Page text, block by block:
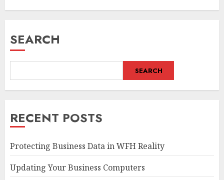
SEARCH
SEARCH
RECENT POSTS
Protecting Business Data in WFH Reality
Updating Your Business Computers